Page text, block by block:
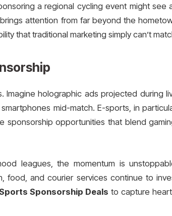
a regional cycling event might see
attention from far beyond the
that traditional marketing simply can’t
Imagine holographic ads projected during
mid-match. E-sports, in
sponsorship opportunities that blend
leagues, the momentum is
food, and courier services continue to
Sponsorship Deals to capture